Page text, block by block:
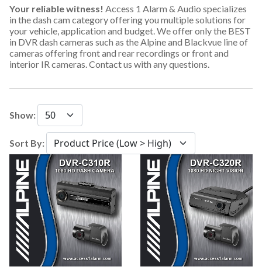
Your reliable witness! Access 1 Alarm & Audio specializes
in the dash cam category offering you multiple solutions for
your vehicle, application and budget. We offer only the BEST
in DVR dash cameras such as the Alpine and Blackvue line of
cameras offering front and rear recordings or front and
interior IR cameras. Contact us with any questions.
Show:
Sort By: